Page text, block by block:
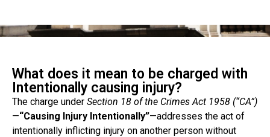
What does it mean to be charged with
Intentionally causing injury?
The charge under Section 18 of the Crimes Act 1958 (“CA”)
—“Causing Injury Intentionally”—addresses the act of
intentionally inflicting injury on another person without